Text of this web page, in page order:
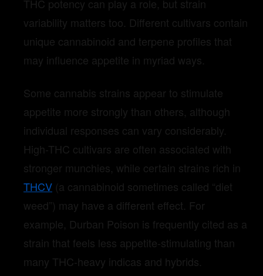
THC potency can play a role, but strain
variability matters too. Different cultivars contain
unique cannabinoid and terpene profiles that
may influence appetite in myriad ways.
Some cannabis strains appear to stimulate
appetite more strongly than others, although
individual responses can vary considerably.
High-THC cultivars are often associated with
stronger munchies, while certain strains rich in
THCV (a cannabinoid sometimes called “diet
weed”) may have a different effect. For
example, Durban Poison is frequently cited as a
strain that feels less appetite-stimulating than
many THC-heavy indicas and hybrids.